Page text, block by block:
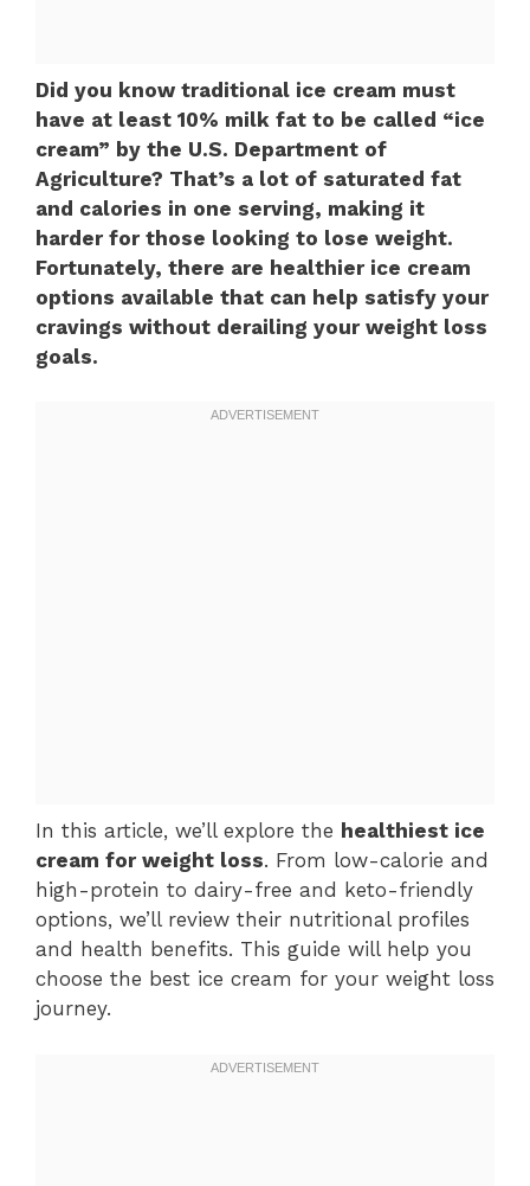
Did you know traditional ice cream must
have at least 10% milk fat to be called “ice
cream” by the U.S. Department of
Agriculture? That’s a lot of saturated fat
and calories in one serving, making it
harder for those looking to lose weight.
Fortunately, there are healthier ice cream
options available that can help satisfy your
cravings without derailing your weight loss
goals.
In this article, we’ll explore the healthiest ice
cream for weight loss. From low-calorie and
high-protein to dairy-free and keto-friendly
options, we’ll review their nutritional profiles
and health benefits. This guide will help you
choose the best ice cream for your weight loss
journey.